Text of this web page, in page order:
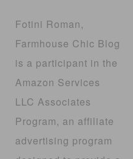
Fotini Roman,
Farmhouse Chic Blog
is a participant in the
Amazon Services
LLC Associates
Program, an affiliate
advertising program